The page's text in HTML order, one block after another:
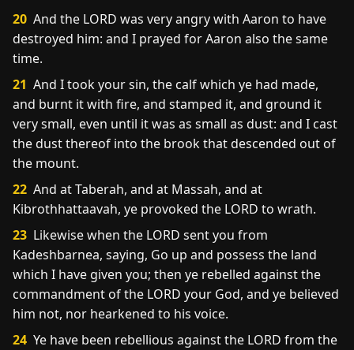
20 And the LORD was very angry with Aaron to have
destroyed him: and I prayed for Aaron also the same
time.
21 And I took your sin, the calf which ye had made,
and burnt it with fire, and stamped it, and ground it
very small, even until it was as small as dust: and I cast
the dust thereof into the brook that descended out of
the mount.
22 And at Taberah, and at Massah, and at
Kibrothhattaavah, ye provoked the LORD to wrath.
23 Likewise when the LORD sent you from
Kadeshbarnea, saying, Go up and possess the land
which I have given you; then ye rebelled against the
commandment of the LORD your God, and ye believed
him not, nor hearkened to his voice.
24 Ye have been rebellious against the LORD from the